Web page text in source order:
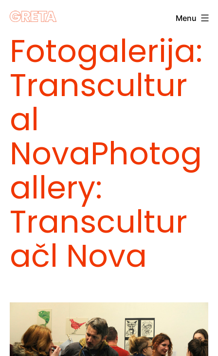
Skip
content
Menu
Fotogalerija:
Transcultur
al
NovaPhotog
allery:
Transcultur
ačl Nova